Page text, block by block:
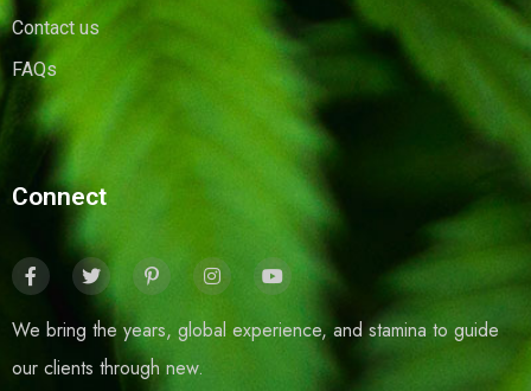
Contact us
FAQs
Connect
We bring the years, global experience, and stamina to guide
our clients through new.